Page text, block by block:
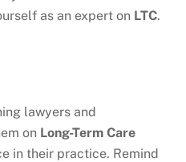
as an expert on LTC.
lawyers and
on Long-Term Care
in their practice. Remind